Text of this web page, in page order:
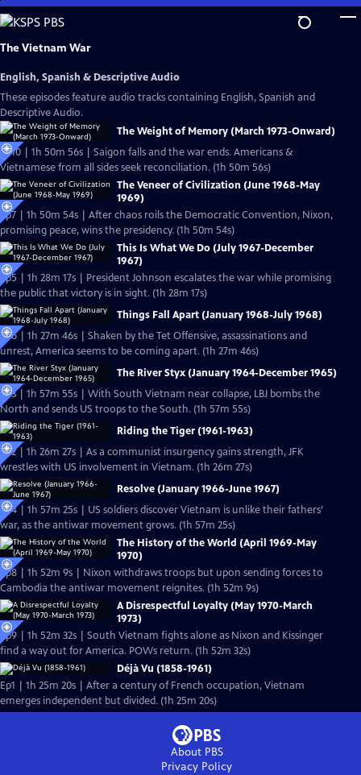
Skip
to
Main
The Vietnam War
English, Spanish & Descriptive Audio
These episodes feature audio tracks containing English, Spanish and
Descriptive Audio.
The Weight of Memory (March 1973-Onward)
Ep10 | 1h 50m 56s | Saigon falls and the war ends. Americans &
Vietnamese from all sides seek reconciliation. (1h 50m 56s)
The Veneer of Civilization (June 1968-May
1969)
Ep7 | 1h 50m 54s | After chaos roils the Democratic Convention, Nixon,
promising peace, wins the presidency. (1h 50m 54s)
This Is What We Do (July 1967-December
1967)
Ep5 | 1h 28m 17s | President Johnson escalates the war while promising
the public that victory is in sight. (1h 28m 17s)
Things Fall Apart (January 1968-July 1968)
Ep6 | 1h 27m 46s | Shaken by the Tet Offensive, assassinations and
unrest, America seems to be coming apart. (1h 27m 46s)
The River Styx (January 1964-December 1965)
Ep3 | 1h 57m 55s | With South Vietnam near collapse, LBJ bombs the
North and sends US troops to the South. (1h 57m 55s)
Riding the Tiger (1961-1963)
Ep2 | 1h 26m 27s | As a communist insurgency gains strength, JFK
wrestles with US involvement in Vietnam. (1h 26m 27s)
Resolve (January 1966-June 1967)
Ep4 | 1h 57m 25s | US soldiers discover Vietnam is unlike their fathers’
war, as the antiwar movement grows. (1h 57m 25s)
The History of the World (April 1969-May
1970)
Ep8 | 1h 52m 9s | Nixon withdraws troops but upon sending forces to
Cambodia the antiwar movement reignites. (1h 52m 9s)
A Disrespectful Loyalty (May 1970-March
1973)
Ep9 | 1h 52m 32s | South Vietnam fights alone as Nixon and Kissinger
find a way out for America. POWs return. (1h 52m 32s)
Déjà Vu (1858-1961)
Ep1 | 1h 25m 20s | After a century of French occupation, Vietnam
emerges independent but divided. (1h 25m 20s)
About PBS
Privacy Policy